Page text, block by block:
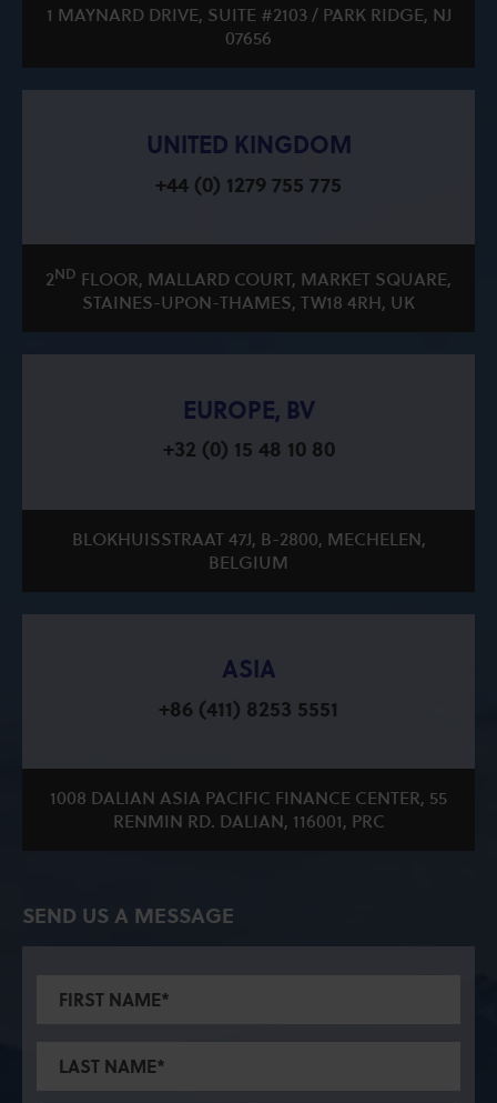
1 MAYNARD DRIVE, SUITE #2103 / PARK RIDGE, NJ
07656
UNITED KINGDOM
+44 (0) 1279 755 775
2ND FLOOR, MALLARD COURT, MARKET SQUARE,
STAINES-UPON-THAMES, TW18 4RH, UK
EUROPE, BV
+32 (0) 15 48 10 80
BLOKHUISSTRAAT 47J, B-2800, MECHELEN,
BELGIUM
ASIA
+86 (411) 8253 5551
1008 DALIAN ASIA PACIFIC FINANCE CENTER, 55
RENMIN RD. DALIAN, 116001, PRC
SEND US A MESSAGE